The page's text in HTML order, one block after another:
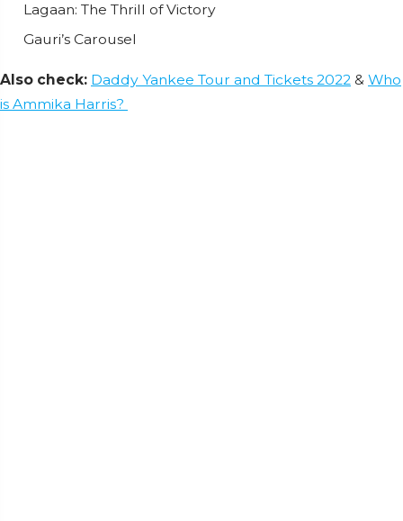
Lagaan: The Thrill of Victory
Gauri’s Carousel
Also check: Daddy Yankee Tour and Tickets 2022 & Who
is Ammika Harris?